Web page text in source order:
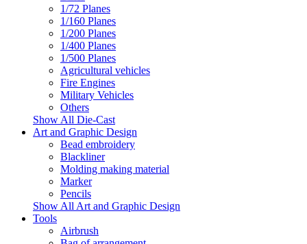
1/72 Planes
1/160 Planes
1/200 Planes
1/400 Planes
1/500 Planes
Agricultural vehicles
Fire Engines
Military Vehicles
Others
Show All Die-Cast
Art and Graphic Design
Bead embroidery
Blackliner
Molding making material
Marker
Pencils
Show All Art and Graphic Design
Tools
Airbrush